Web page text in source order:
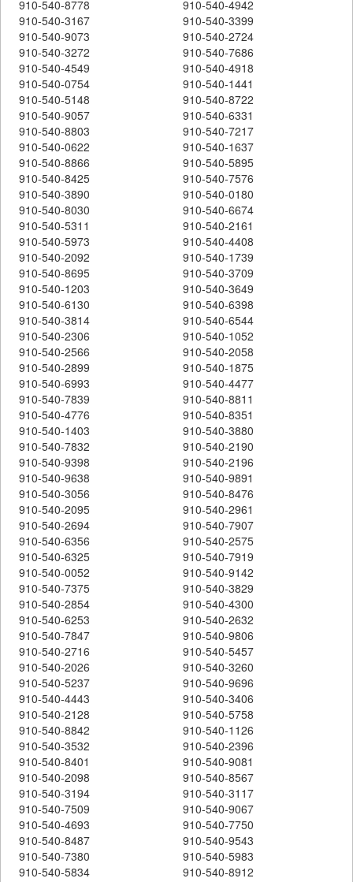
910-540-8778
910-540-4942
910-540-3167
910-540-3399
910-540-9073
910-540-2724
910-540-3272
910-540-7686
910-540-4549
910-540-4918
910-540-0754
910-540-1441
910-540-5148
910-540-8722
910-540-9057
910-540-6331
910-540-8803
910-540-7217
910-540-0622
910-540-1637
910-540-8866
910-540-5895
910-540-8425
910-540-7576
910-540-3890
910-540-0180
910-540-8030
910-540-6674
910-540-5311
910-540-2161
910-540-5973
910-540-4408
910-540-2092
910-540-1739
910-540-8695
910-540-3709
910-540-1203
910-540-3649
910-540-6130
910-540-6398
910-540-3814
910-540-6544
910-540-2306
910-540-1052
910-540-2566
910-540-2058
910-540-2899
910-540-1875
910-540-6993
910-540-4477
910-540-7839
910-540-8811
910-540-4776
910-540-8351
910-540-1403
910-540-3880
910-540-7832
910-540-2190
910-540-9398
910-540-2196
910-540-9638
910-540-9891
910-540-3056
910-540-8476
910-540-2095
910-540-2961
910-540-2694
910-540-7907
910-540-6356
910-540-2575
910-540-6325
910-540-7919
910-540-0052
910-540-9142
910-540-7375
910-540-3829
910-540-2854
910-540-4300
910-540-6253
910-540-2632
910-540-7847
910-540-9806
910-540-2716
910-540-5457
910-540-2026
910-540-3260
910-540-5237
910-540-9696
910-540-4443
910-540-3406
910-540-2128
910-540-5758
910-540-8842
910-540-1126
910-540-3532
910-540-2396
910-540-8401
910-540-9081
910-540-2098
910-540-8567
910-540-3194
910-540-3117
910-540-7509
910-540-9067
910-540-4693
910-540-7750
910-540-8487
910-540-9543
910-540-7380
910-540-5983
910-540-5834
910-540-8912